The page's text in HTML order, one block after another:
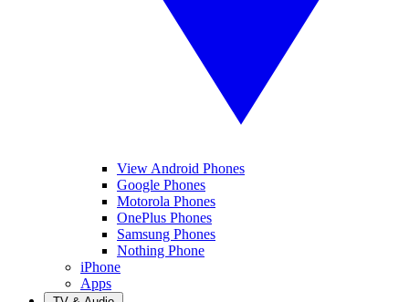
View Android Phones
Google Phones
Motorola Phones
OnePlus Phones
Samsung Phones
Nothing Phone
iPhone
Apps